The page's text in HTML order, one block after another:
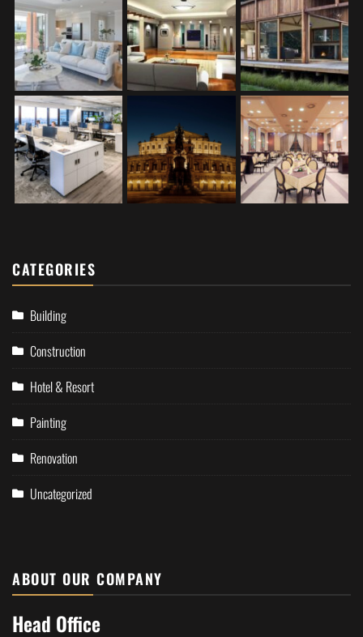
CATEGORIES
Building
Construction
Hotel & Resort
Painting
Renovation
Uncategorized
ABOUT OUR COMPANY
Head Office